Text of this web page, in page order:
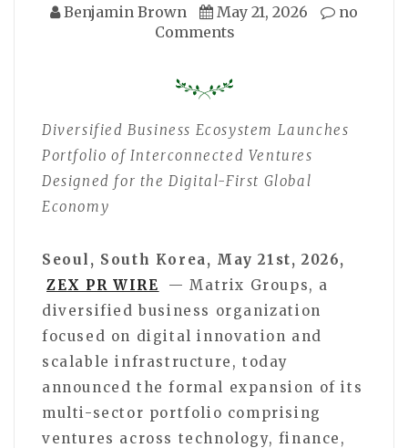
Benjamin Brown May 21, 2026
no
Comments
Diversified Business Ecosystem Launches
Portfolio of Interconnected Ventures
Designed for the Digital-First Global
Economy
Seoul, South Korea, May 21st, 2026,
ZEX PR WIRE
— Matrix Groups, a
diversified business organization
focused on digital innovation and
scalable infrastructure, today
announced the formal expansion of its
multi-sector portfolio comprising
ventures across technology, finance,